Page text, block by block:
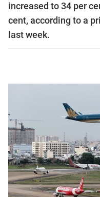
increased to 34 per
cent, according to a
last week.